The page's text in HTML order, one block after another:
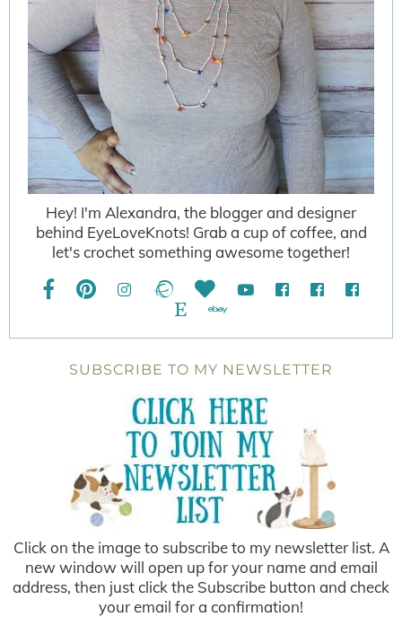
Hey! I'm Alexandra, the blogger and designer
behind EyeLoveKnots! Grab a cup of coffee, and
let's crochet something awesome together!
SUBSCRIBE TO MY NEWSLETTER
Click on the image to subscribe to my newsletter list. A
new window will open up for your name and email
address, then just click the Subscribe button and check
your email for a confirmation!